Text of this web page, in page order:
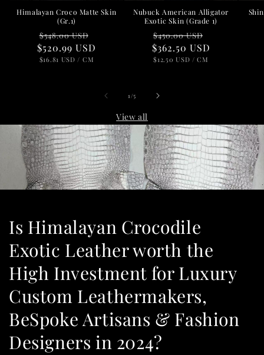
Himalayan Croco Matte Skin
(Gr.1)
Regular
price
$548.00 USD
price
$520.99 USD
UNIT
$16.81 USD / PER
CM
Nubuck American Alligator
Exotic Skin (Grade 1)
Regular
price
$450.00 USD
price
$362.50 USD
UNIT
$12.50 USD / PER
CM
1/of5
View all
Is Himalayan Crocodile
Exotic Leather worth the
High Investment for Luxury
Custom Leathermakers,
BeSpoke Artisans & Fashion
Designers in 2024?